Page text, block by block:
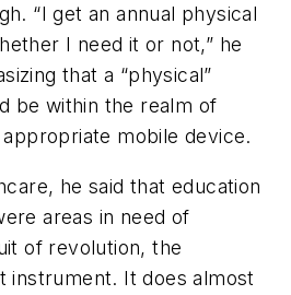
“I get an annual physical
I need it or not,” he
that a “physical”
be within the realm of
mobile device.
he said that education
areas in need of
of revolution, the
instrument. It does almost